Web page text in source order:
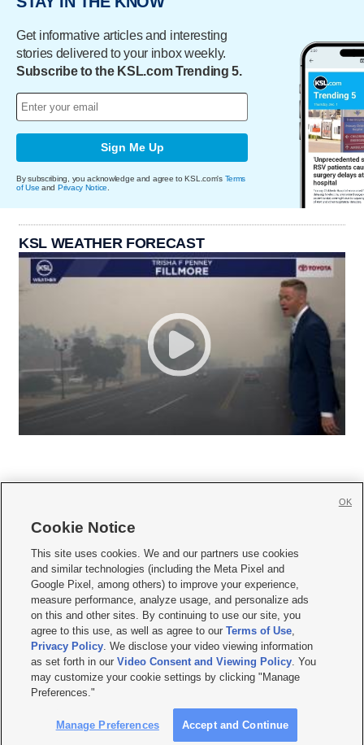
Get informative articles and interesting
stories delivered to your inbox weekly.
Subscribe to the KSL.com Trending 5.
Sign Me Up
By subscribing, you acknowledge and agree to KSL.com's Terms
of Use and Privacy Notice
KSL WEATHER FORECAST
     
Mobile Apps| Newsletter|Advertise|Contact Us|Careers with KSL.com
Privacy Statement Video Consent Viewing Policy
Do Not Sell or Share My Data|EEO Public File Report| KSL-TV FCC Public File
KSL FM Radio FCC Public File|KSL AM Radio FCC Public File |FCC Applications
Closed Captioning Assistance
© 2026KSL Media| KSL Broadcasting Salt Lake City UT | Site hosted & managed
by KSL Media - a Deseret Media Company
Cookie Notice
This site uses cookies. We and our partners use cookies
and similar technologies (including the Meta Pixel and
Google Pixel, among others) to improve your experience,
measure performance, analyze usage, and personalize ads
on this and other sites. By continuing to use our site, you
agree to this use, as well as agree to ourTerms of Use,
Privacy Policy. We disclose your video viewing information
as set forth in ourVideo Consent and Viewing Policy. You
may customize your cookie settings by clicking "Manage
Preferences."
Manage Preferences Accept and Continue
OK